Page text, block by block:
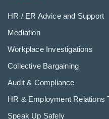
HR / ER Advice and Support
Mediation
Workplace Investigations
Collective Bargaining
Audit & Compliance
HR & Employment Relations
Speak Up Safely